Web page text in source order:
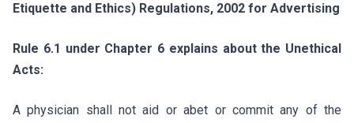
Etiquette and Ethics) Regulations, 2002 for Advertising
Rule 6.1 under Chapter 6 explains about the Unethical
Acts:
A physician shall not aid or abet or commit any of the